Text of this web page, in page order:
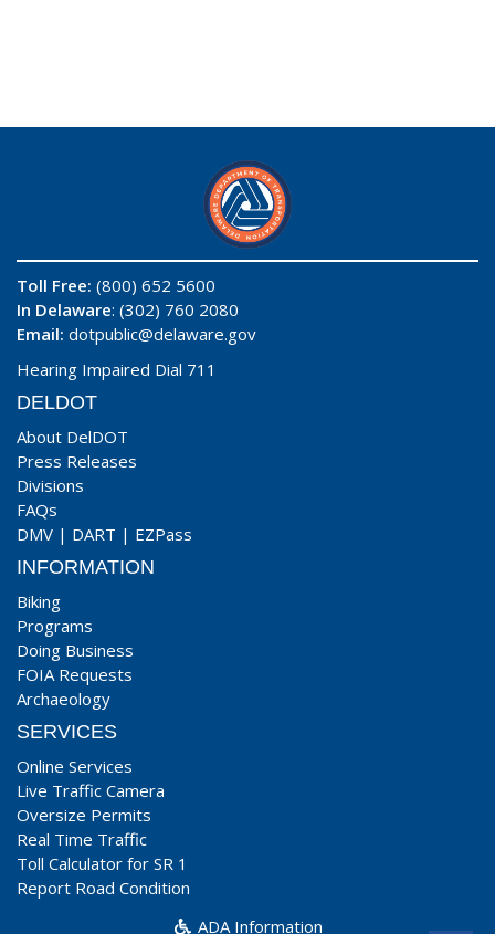
Toll Free: (800) 652 5600
In Delaware: (302) 760 2080
Email: dotpublic@delaware.gov
Hearing Impaired Dial 711
DELDOT
About DelDOT
Press Releases
Divisions
FAQs
DMV | DART | EZPass
INFORMATION
Biking
Programs
Doing Business
FOIA Requests
Archaeology
SERVICES
Online Services
Live Traffic Camera
Oversize Permits
Real Time Traffic
Toll Calculator for SR 1
Report Road Condition
ADA Information